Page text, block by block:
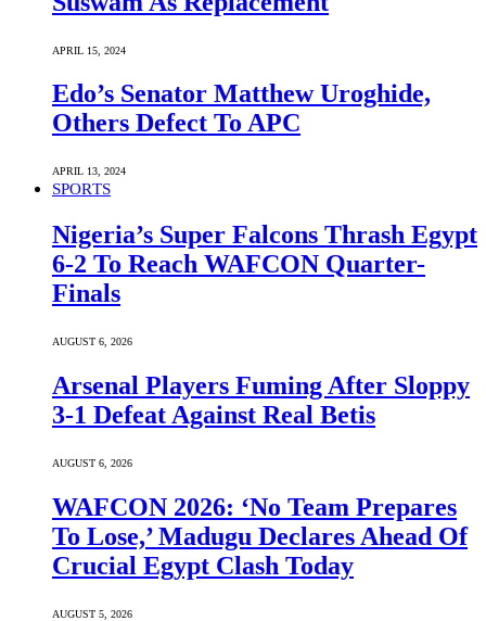
APRIL 15, 2024
Edo’s Senator Matthew Uroghide,
Others Defect To APC
APRIL 13, 2024
SPORTS
Nigeria’s Super Falcons Thrash Egypt
6-2 To Reach WAFCON Quarter-
Finals
AUGUST 6, 2026
Arsenal Players Fuming After Sloppy
3-1 Defeat Against Real Betis
AUGUST 6, 2026
WAFCON 2026: ‘No Team Prepares
To Lose,’ Madugu Declares Ahead Of
Crucial Egypt Clash Today
AUGUST 5, 2026